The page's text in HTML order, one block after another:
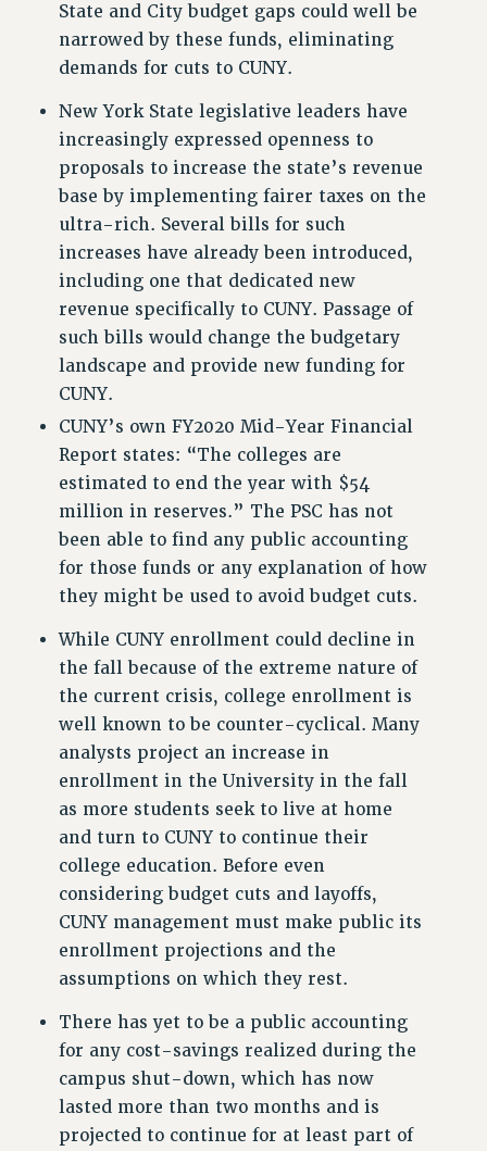
Rights
RIGHTS
FACULTY AND STAFF RIGHTS
RIGHTS UNDER CONTRACT – CUNY
THE GRIEVANCE PROCESS
IF YOU ARE BEING DISCIPLINED
RIGHTS UNDER CUNY POLICY
RIGHTS UNDER LAW
HEO RIGHTS AND BENEFITS
CLT RIGHTS AND BENEFITS
LIBRARY FACULTY RIGHTS AND BENEFITS
ACADEMIC FREEDOM
HEALTH AND SAFETY
PART-TIMER RIGHTS & BENEFITS
DOWNLOAD BACKPAY ESTIMATOR
RESEARCH FOUNDATION RIGHTS
RIGHTS UNDER CONTRACT – RF
HEALTH BENEFITS
FULL-TIMER HEALTH BENEFITS
PART-TIMER HEALTH BENEFITS
DOCTORAL EMPLOYEES HEALTH BENEFITS
RETIREE HEALTH BENEFITS
RF HEALTH BENEFITS
WELFARE FUND BENEFITS
PART-TIMER RIGHTS & BENEFITS
PART-TIME LIAISONS
RESOURCES FOR LAID-OFF ADJUNCTS
BROCHURES ON PART-TIMER RIGHTS
PART-TIMER HEALTH BENEFITS
PROFESSIONAL DEVELOPMENT
ADJUNCT PAY DATES
RESOURCES FOR LAID-OFF ADJUNCTS
FAQ ABOUT UNEMPLOYMENT INSURANCE FOR ADJUNCTS
State and City budget gaps could well be
narrowed by these funds, eliminating
demands for cuts to CUNY.
New York State legislative leaders have
increasingly expressed openness to
proposals to increase the state’s revenue
base by implementing fairer taxes on the
ultra-rich. Several bills for such
increases have already been introduced,
including one that dedicated new
revenue specifically to CUNY. Passage of
such bills would change the budgetary
landscape and provide new funding for
CUNY.
CUNY’s own FY2020 Mid-Year Financial
Report states: “The colleges are
estimated to end the year with $54
million in reserves.” The PSC has not
been able to find any public accounting
for those funds or any explanation of how
they might be used to avoid budget cuts.
While CUNY enrollment could decline in
the fall because of the extreme nature of
the current crisis, college enrollment is
well known to be counter-cyclical. Many
analysts project an increase in
enrollment in the University in the fall
as more students seek to live at home
and turn to CUNY to continue their
college education. Before even
considering budget cuts and layoffs,
CUNY management must make public its
enrollment projections and the
assumptions on which they rest.
There has yet to be a public accounting
for any cost-savings realized during the
campus shut-down, which has now
lasted more than two months and is
projected to continue for at least part of